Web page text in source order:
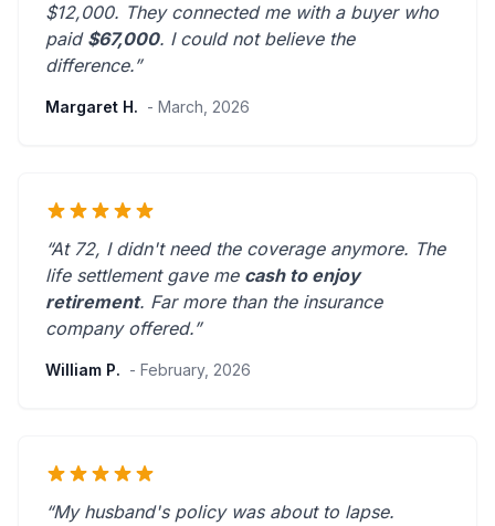
$12,000. They connected me with a buyer who
paid $67,000. I could not believe the
difference.”
Margaret H. - March, 2026
“At 72, I didn't need the coverage anymore. The
life settlement gave me cash to enjoy
retirement. Far more than the insurance
company offered.”
William P. - February, 2026
“My husband's policy was about to lapse.